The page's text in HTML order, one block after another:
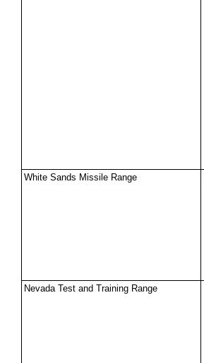
White Sands Missile Range
Nevada Test and Training Range